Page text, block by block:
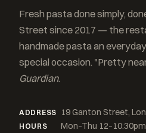
Fresh pasta done simply,
Street since 2017 — the
handmade pasta an
special occasion. "Pretty
Guardian.
ADDRESS 19 Ganton Street,
HOURS
Mon–Thu